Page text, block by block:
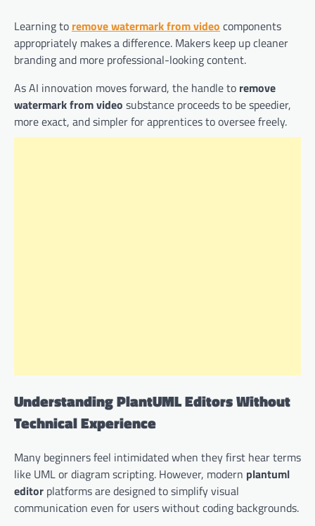
Learning to remove watermark from video components
appropriately makes a difference. Makers keep up cleaner
branding and more professional-looking content.
As AI innovation moves forward, the handle to remove
watermark from video substance proceeds to be speedier,
more exact, and simpler for apprentices to oversee freely.
Understanding PlantUML Editors Without
Technical Experience
Many beginners feel intimidated when they first hear terms
like UML or diagram scripting. However, modern plantuml
editor platforms are designed to simplify visual
communication even for users without coding backgrounds.